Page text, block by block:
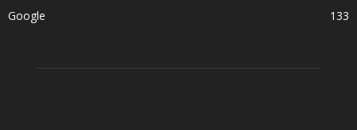
Google
133